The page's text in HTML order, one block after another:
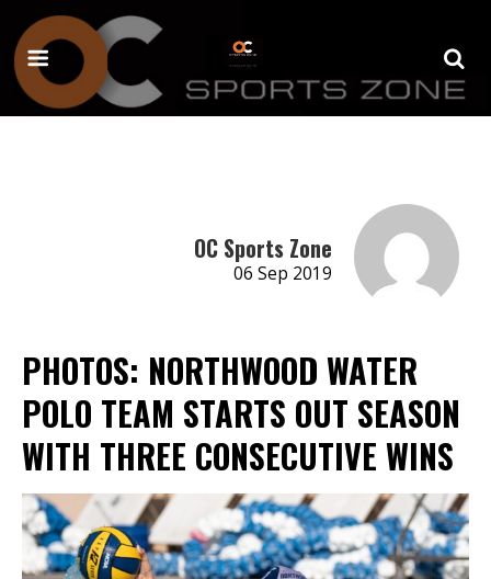
OC Sports Zone
06 Sep 2019
PHOTOS: NORTHWOOD WATER
POLO TEAM STARTS OUT SEASON
WITH THREE CONSECUTIVE WINS